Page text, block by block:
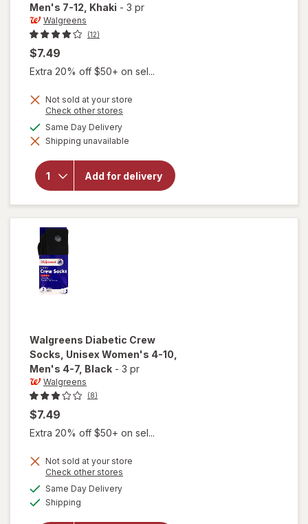
Men's 7-12 , Khaki - 3 pr
Walgreens
(12)
$7.49
Extra 20% off $50+ on sel...
Not sold at your store
Check other stores
dialog
Same Day Deliveryavailable
Shipping unavailable
Add for delivery
will open
overlay for
Walgreens
Crew
Socks,
Men's 7-
Walgreens Diabetic Crew
Socks, Unisex Women's 4-10,
Men's 4-7, Black - 3 pr
Walgreens
(8)
$7.49
Extra 20% off $50+ on sel...
Not sold at your store
Check other stores
Same Day Deliveryavailable
Shipping
will open
overlay
for